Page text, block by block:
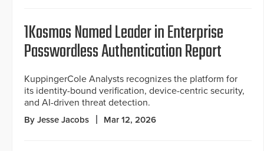
1Kosmos Named Leader in Enterprise
Passwordless Authentication Report
KuppingerCole Analysts recognizes the platform for
its identity-bound verification, device-centric security,
and AI-driven threat detection.
By Jesse Jacobs Mar 12, 2026